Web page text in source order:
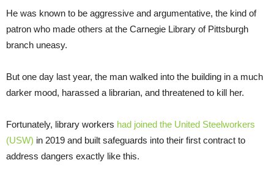
He was known to be aggressive and argumentative, the kind of
patron who made others at the Carnegie Library of Pittsburgh
branch uneasy.
But one day last year, the man walked into the building in a much
darker mood, harassed a librarian, and threatened to kill her.
Fortunately, library workers had joined the United Steelworkers
(USW) in 2019 and built safeguards into their first contract to
address dangers exactly like this.